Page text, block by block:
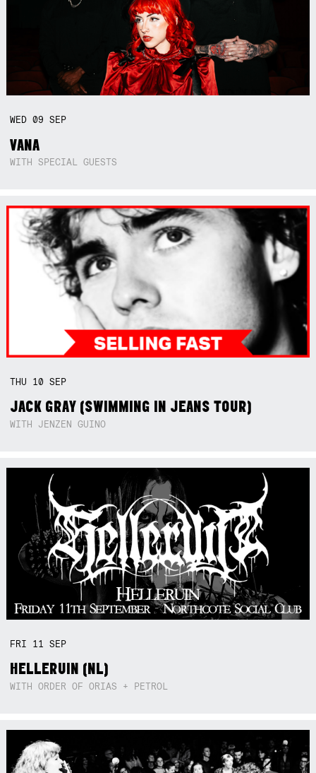
WED09SEP
VANA
WITH SPECIAL GUESTS
THU 10SEP
JACK GRAY (SWIMMING IN JEANS TOUR)
WITH JENZEN GUINO
FRI 11SEP
HELLERUIN (NL)
WITH ORDER OF ORIAS + PETROL